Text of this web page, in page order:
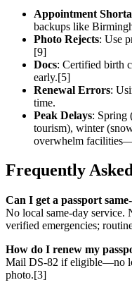
Appointment
backups like
Photo Rejects: Use
[9]
Docs: Certified birth
early.[5]
Renewal Errors:
time.
Peak Delays: Spring
tourism), winter
overwhelm
Frequently
Can I get a passport
No local same-day service.
verified emergencies;
How do I renew my
Mail DS-82 if eligible—no
photo.[3]